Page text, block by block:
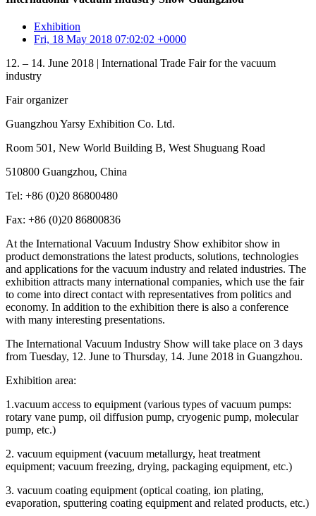
Exhibition
Fri, 18 May 2018 07:02:02 +0000
12. – 14. June 2018 | International Trade Fair for the vacuum
industry
Fair organizer
Guangzhou Yarsy Exhibition Co. Ltd.
Room 501, New World Building B, West Shuguang Road
510800 Guangzhou, China
Tel: +86 (0)20 86800480
Fax: +86 (0)20 86800836
At the International Vacuum Industry Show exhibitor show in
product demonstrations the latest products, solutions, technologies
and applications for the vacuum industry and related industries. The
exhibition attracts many international companies, which use the fair
to come into direct contact with representatives from politics and
economy. In addition to the exhibition there is also a conference
with many interesting presentations.
The International Vacuum Industry Show will take place on 3 days
from Tuesday, 12. June to Thursday, 14. June 2018 in Guangzhou.
Exhibition area:
1.vacuum access to equipment (various types of vacuum pumps:
rotary vane pump, oil diffusion pump, cryogenic pump, molecular
pump, etc.)
2. vacuum equipment (vacuum metallurgy, heat treatment
equipment; vacuum freezing, drying, packaging equipment, etc.)
3. vacuum coating equipment (optical coating, ion plating,
evaporation, sputtering coating equipment and related products, etc.)